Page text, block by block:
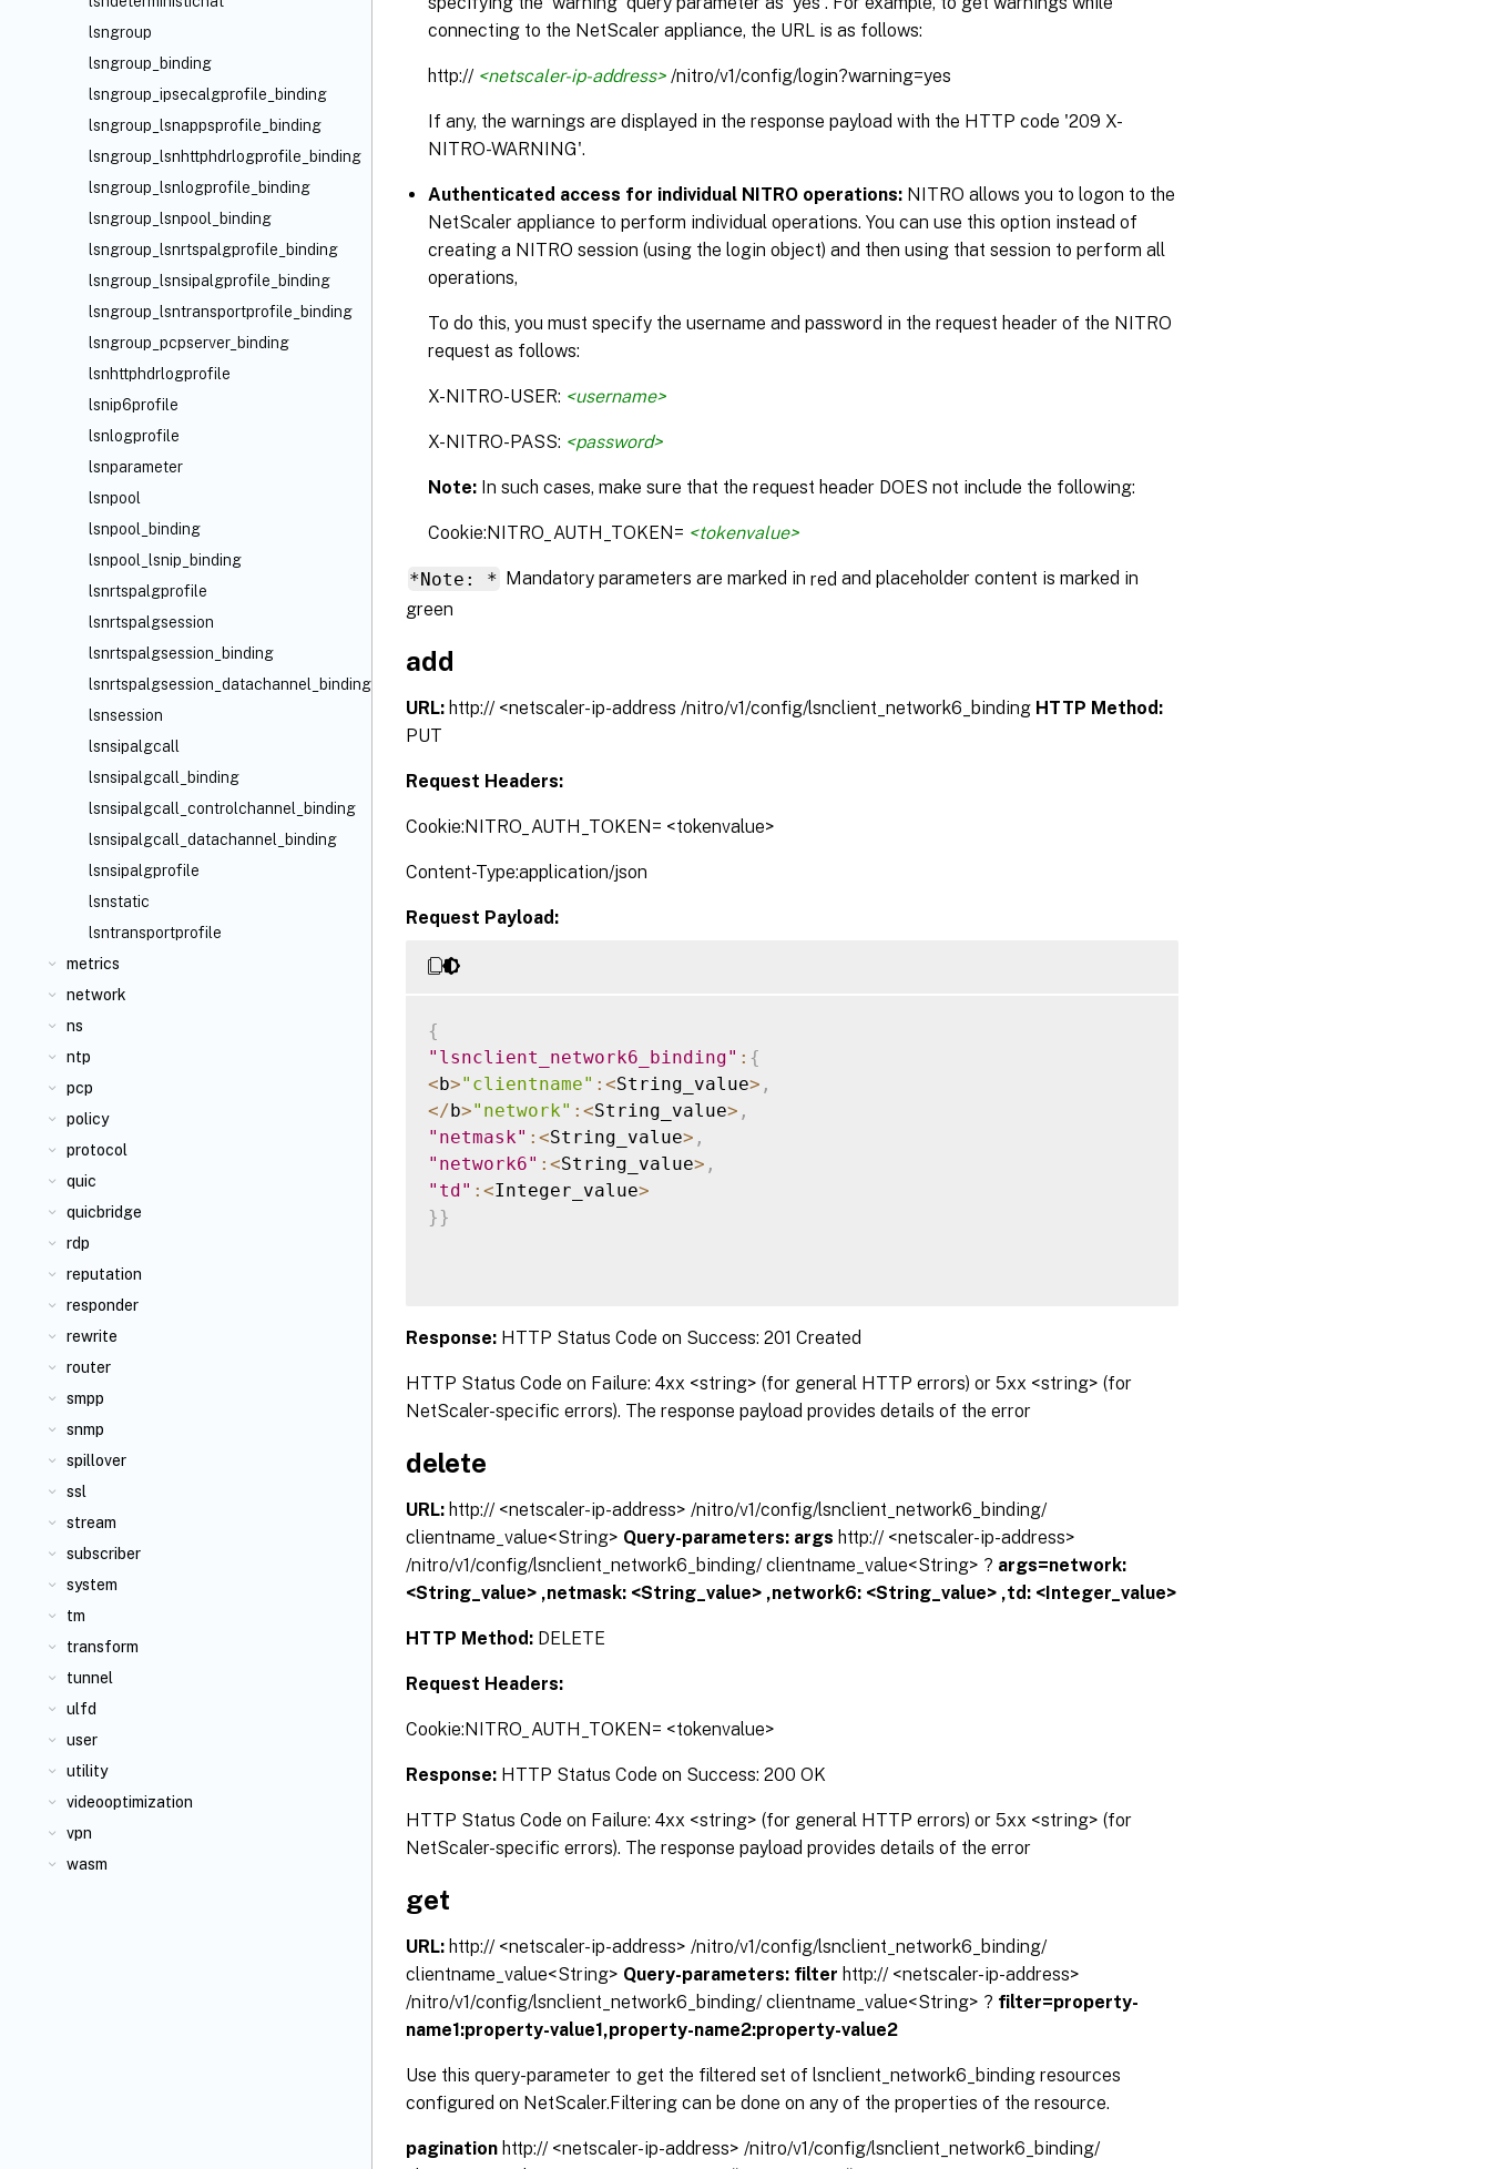
lsngroup
lsngroup_binding
lsngroup_ipsecalgprofile_binding
lsngroup_lsnappsprofile_binding
lsngroup_lsnhttphdrlogprofile_binding
lsngroup_lsnlogprofile_binding
lsngroup_lsnpool_binding
lsngroup_lsnrtspalgprofile_binding
lsngroup_lsnsipalgprofile_binding
lsngroup_lsntransportprofile_binding
lsngroup_pcpserver_binding
lsnhttphdrlogprofile
lsnip6profile
lsnlogprofile
lsnparameter
lsnpool
lsnpool_binding
lsnpool_lsnip_binding
lsnrtspalgprofile
lsnrtspalgsession
lsnrtspalgsession_binding
lsnrtspalgsession_datachannel_binding
lsnsession
lsnsipalgcall
lsnsipalgcall_binding
lsnsipalgcall_controlchannel_binding
lsnsipalgcall_datachannel_binding
lsnsipalgprofile
lsnstatic
lsntransportprofile
metrics
network
ns
ntp
pcp
policy
protocol
quic
quicbridge
rdp
reputation
responder
rewrite
router
smpp
snmp
spillover
ssl
stream
subscriber
system
tm
transform
tunnel
ulfd
user
utility
videooptimization
vpn
wasm
connecting to the NetScaler appliance, the URL is as follows:
http:// <netscaler-ip-address> /nitro/v1/config/login?warning=yes
If any, the warnings are displayed in the response payload with the HTTP code '209 X-
NITRO-WARNING'.
Authenticated access for individual NITRO operations: NITRO allows you to logon to the
NetScaler appliance to perform individual operations. You can use this option instead of
creating a NITRO session (using the login object) and then using that session to perform all
operations,
To do this, you must specify the username and password in the request header of the NITRO
request as follows:
X-NITRO-USER: <username>
X-NITRO-PASS: <password>
Note: In such cases, make sure that the request header DOES not include the following:
Cookie:NITRO_AUTH_TOKEN= <tokenvalue>
*Note: * Mandatory parameters are marked inredand placeholder content is marked in
green
add
URL: http:// <netscaler-ip-address /nitro/v1/config/lsnclient_network6_binding HTTP Method:
PUT
Request Headers:
Cookie:NITRO_AUTH_TOKEN= <tokenvalue>
Content-Type:application/json
Request Payload:
{
"lsnclient_network6_binding" : {
<b>"clientname" : <String_value> ,
</b>"network" : <String_value> ,
"netmask" : <String_value> ,
"network6" : <String_value> ,
"td" : <Integer_value>
} }
Response: HTTP Status Code on Success: 201 Created
HTTP Status Code on Failure: 4xx <string> (for general HTTP errors) or 5xx <string> (for
NetScaler-specific errors). The response payload provides details of the error
delete
URL: http:// <netscaler-ip-address> /nitro/v1/config/lsnclient_network6_binding/
clientname_value<String> Query-parameters: args http:// <netscaler-ip-address>
/nitro/v1/config/lsnclient_network6_binding/ clientname_value<String> ? args=network:
<String_value> ,netmask: <String_value> ,network6: <String_value> ,td: <Integer_value>
HTTP Method: DELETE
Request Headers:
Cookie:NITRO_AUTH_TOKEN= <tokenvalue>
Response: HTTP Status Code on Success: 200 OK
HTTP Status Code on Failure: 4xx <string> (for general HTTP errors) or 5xx <string> (for
NetScaler-specific errors). The response payload provides details of the error
get
URL: http:// <netscaler-ip-address> /nitro/v1/config/lsnclient_network6_binding/
clientname_value<String> Query-parameters: filter http:// <netscaler-ip-address>
/nitro/v1/config/lsnclient_network6_binding/ clientname_value<String> ? filter=property-
name1:property-value1,property-name2:property-value2
Use this query-parameter to get the filtered set of lsnclient_network6_binding resources
configured on NetScaler.Filtering can be done on any of the properties of the resource.
pagination http:// <netscaler-ip-address> /nitro/v1/config/lsnclient_network6_binding/